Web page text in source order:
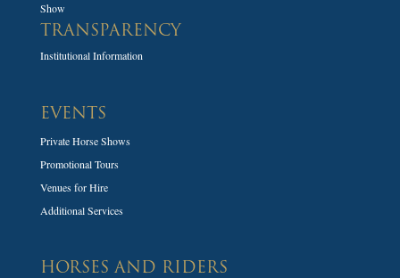
Show
TRANSPARENCY
Institutional Information
EVENTS
Private Horse Shows
Promotional Tours
Venues for Hire
Additional Services
HORSES AND RIDERS